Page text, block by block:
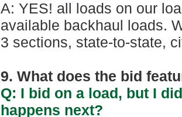
A: YES! all loads on our
available backhaul loads.
3 sections, state-to-state,
9. What does the bid
Q: I bid on a load, but I
happens next?